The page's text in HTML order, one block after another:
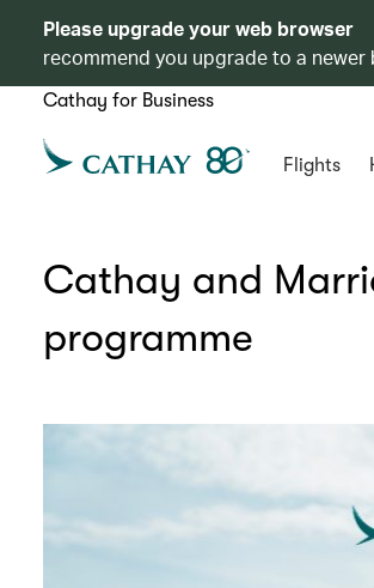
Please upgrade your web browser
recommend you upgrade to a newer
Cathay for Business
Flights
Cathay and
programme